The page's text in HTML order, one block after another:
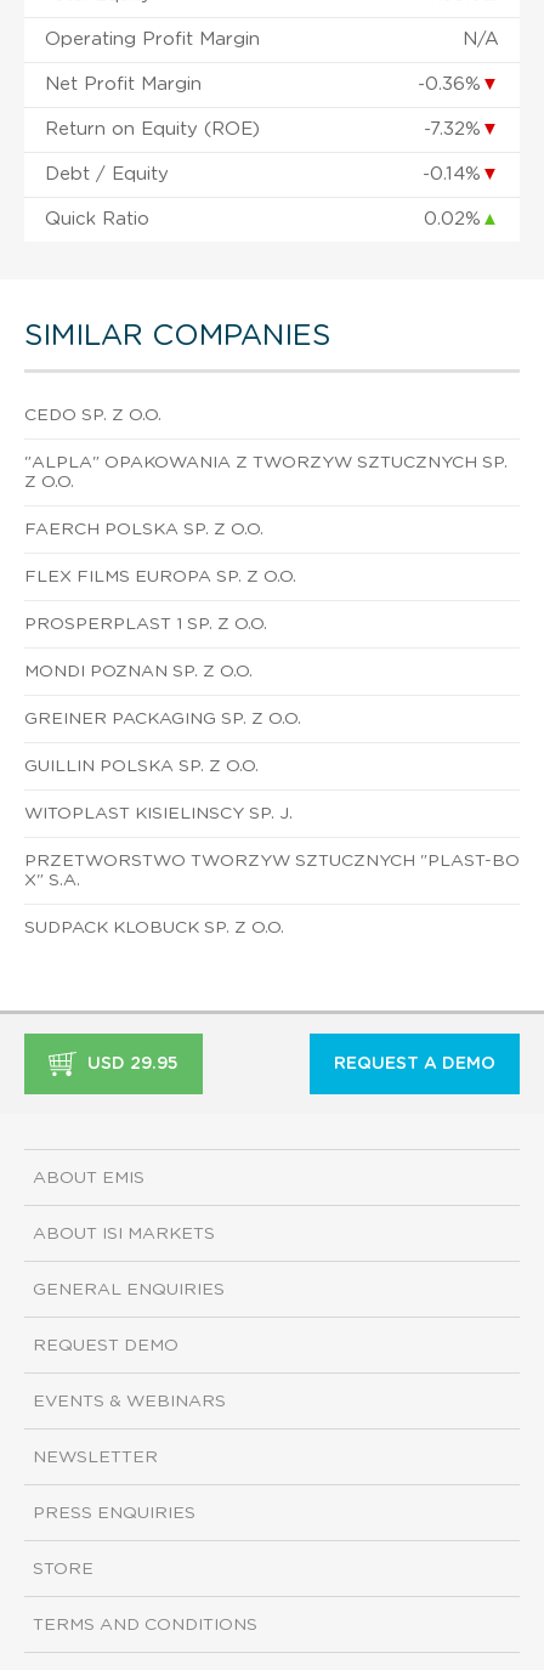
Operating Profit Margin N/A
Net Profit Margin -0.36% ▼
Return on Equity (ROE) -7.32% ▼
Debt / Equity -0.14% ▼
Quick Ratio 0.02% ▲
SIMILAR COMPANIES
CEDO SP. Z O.O.
"ALPLA" OPAKOWANIA Z TWORZYW SZTUCZNYCH SP.
Z O.O.
FAERCH POLSKA SP. Z O.O.
FLEX FILMS EUROPA SP. Z O.O.
PROSPERPLAST 1 SP. Z O.O.
MONDI POZNAN SP. Z O.O.
GREINER PACKAGING SP. Z O.O.
GUILLIN POLSKA SP. Z O.O.
WITOPLAST KISIELINSCY SP. J.
PRZETWORSTWO TWORZYW SZTUCZNYCH "PLAST-BO
X" S.A.
SUDPACK KLOBUCK SP. Z O.O.
USD 29.95 REQUEST A DEMO
ABOUT EMIS
ABOUT ISI MARKETS
GENERAL ENQUIRIES
REQUEST DEMO
EVENTS & WEBINARS
NEWSLETTER
PRESS ENQUIRIES
STORE
TERMS AND CONDITIONS